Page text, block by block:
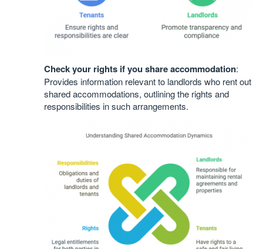
Check your rights if you share accommodation:
Provides information relevant to landlords who rent out
shared accommodations, outlining the rights and
responsibilities in such arrangements.